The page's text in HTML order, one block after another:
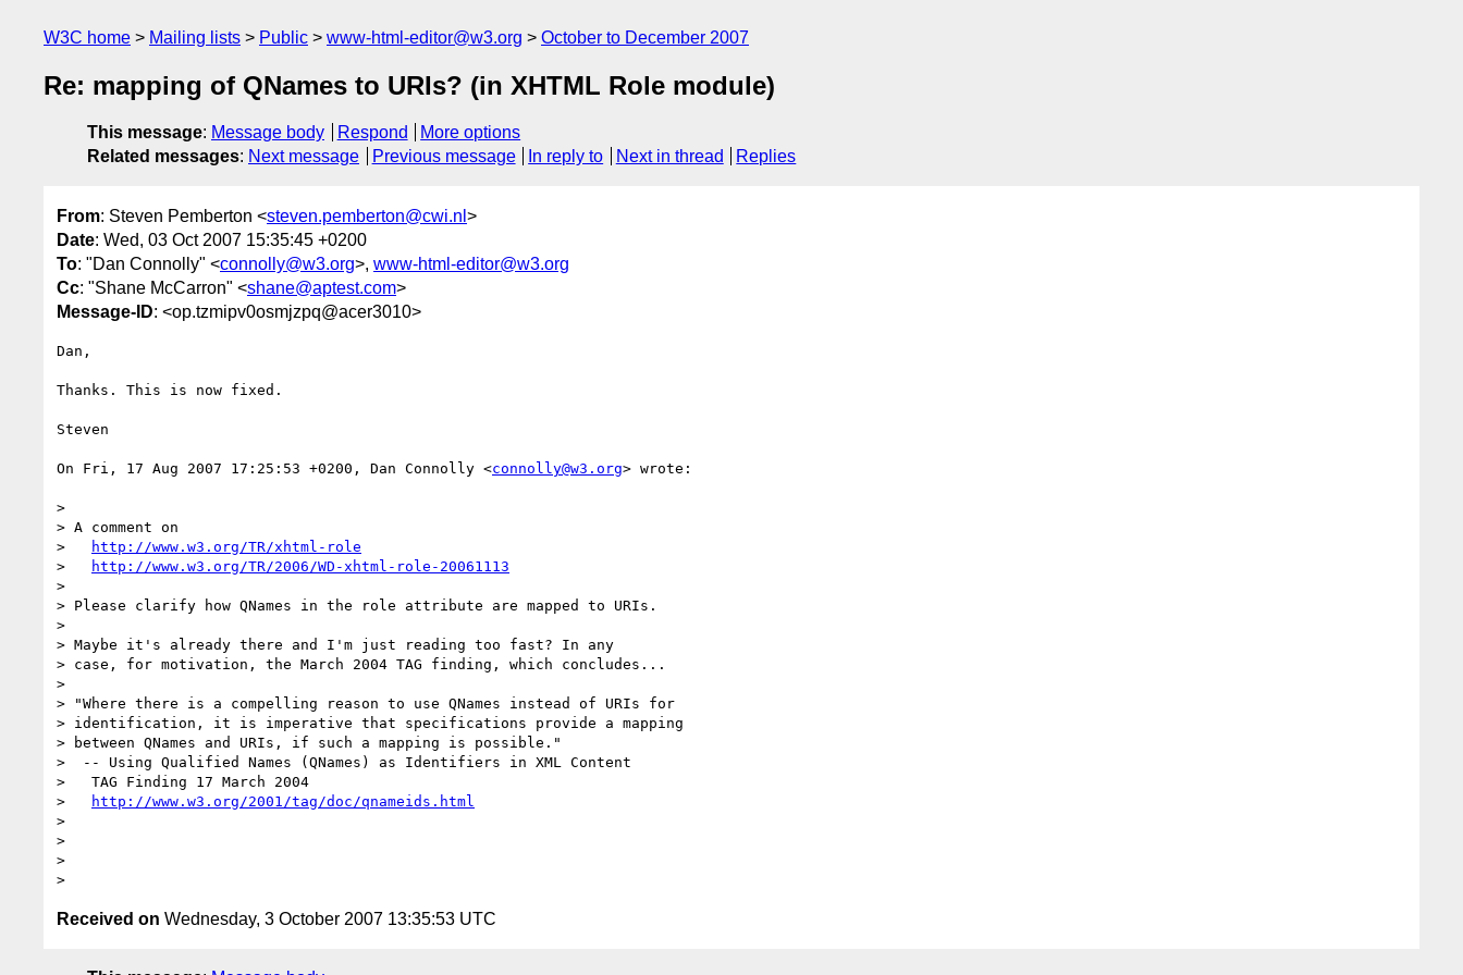
W3C home Mailing lists Public www-html-editor@w3.org October to December 2007
Re: mapping of QNames to URIs? (in XHTML Role module)
This message: Message body Respond
More options
Related messages: Next message Previous message In reply to Next in thread Replies
From: Steven Pemberton <steven.pemberton@cwi.nl >
Date: Wed, 03 Oct 2007 15:35:45 +0200
To: "Dan Connolly" <connolly@w3.org>, www-html-editor@w3.org
Cc: "Shane McCarron" <shane@aptest.com>
Message-ID: <op.tzmipv0osmjzpq@acer3010>
Dan,
Thanks. This is now fixed.
Steven
On Fri, 17 Aug 2007 17:25:53 +0200, Dan Connolly <connolly@w3.org> wrote:
>
> A comment on
>
http://www.w3.org/TR/xhtml-role
>
http://www.w3.org/TR/2006/WD-xhtml-role-20061113
>
> Please clarify how QNames in the role attribute are mapped to URIs.
>
> Maybe it's already there and I'm just reading too fast? In any
> case, for motivation, the March 2004 TAG finding, which concludes...
>
> "Where there is a compelling reason to use QNames instead of URIs for
> identification, it is imperative that specifications provide a mapping
> between QNames and URIs, if such a mapping is possible."
>  -- Using Qualified Names (QNames) as Identifiers in XML Content
>   TAG Finding 17 March 2004
>
http://www.w3.org/2001/tag/doc/qnameids.html
>
>
>
Received on Wednesday, 3 October 2007 13:35:53 UTC